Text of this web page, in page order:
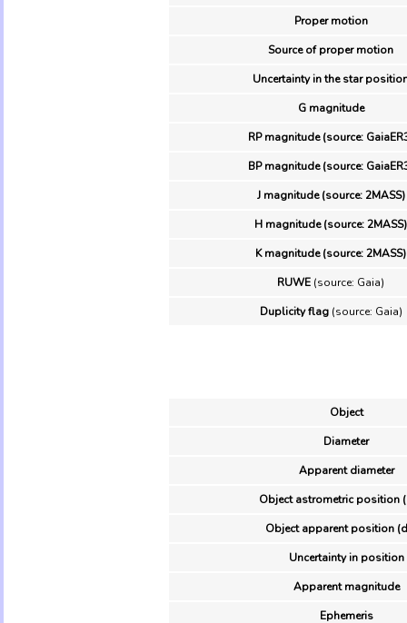
Proper motion
Source of proper motion
Uncertainty in the star
G magnitude
RP magnitude (source:
BP magnitude (source:
J magnitude (source: 2MASS)
H magnitude (source: 2MASS)
K magnitude (source: 2MASS)
RUWE (source: Gaia)
Duplicity flag(source: Gaia)
Object
Diameter
Apparent diameter
Object astrometric position
Object apparent position
Uncertainty in position
Apparent magnitude
Ephemeris